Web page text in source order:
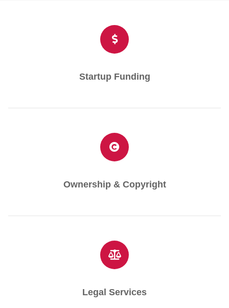
Startup Funding
Ownership & Copyright
Legal Services